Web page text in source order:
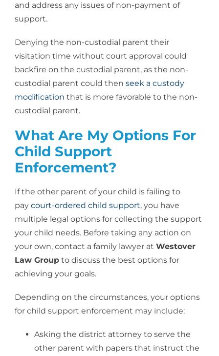
and address any issues of non-payment of
support.
Denying the non-custodial parent their
visitation time without court approval could
backfire on the custodial parent, as the non-
custodial parent could then seek a custody
modification that is more favorable to the non-
custodial parent.
What Are My Options For
Child Support
Enforcement?
If the other parent of your child is failing to
pay court-ordered child support, you have
multiple legal options for collecting the support
your child needs. Before taking any action on
your own, contact a family lawyer at Westover
Law Groupto discuss the best options for
achieving your goals.
Depending on the circumstances, your options
for child support enforcement may include:
Asking the district attorney to serve the
other parent with papers that instruct the